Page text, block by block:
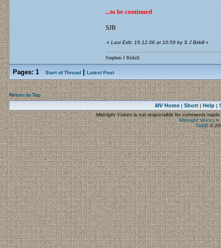
...to be continued
SJB
« Last Edit: 19.12.06 at 10:59 by S J Birkill»
Stephen J Birkill
Pages: 1 Start of Thread Latest Post
Return to Top
MVHome| Short| Help|
Midnight Voicesis not responsible for comments
Midnight Voices»
YaBB©